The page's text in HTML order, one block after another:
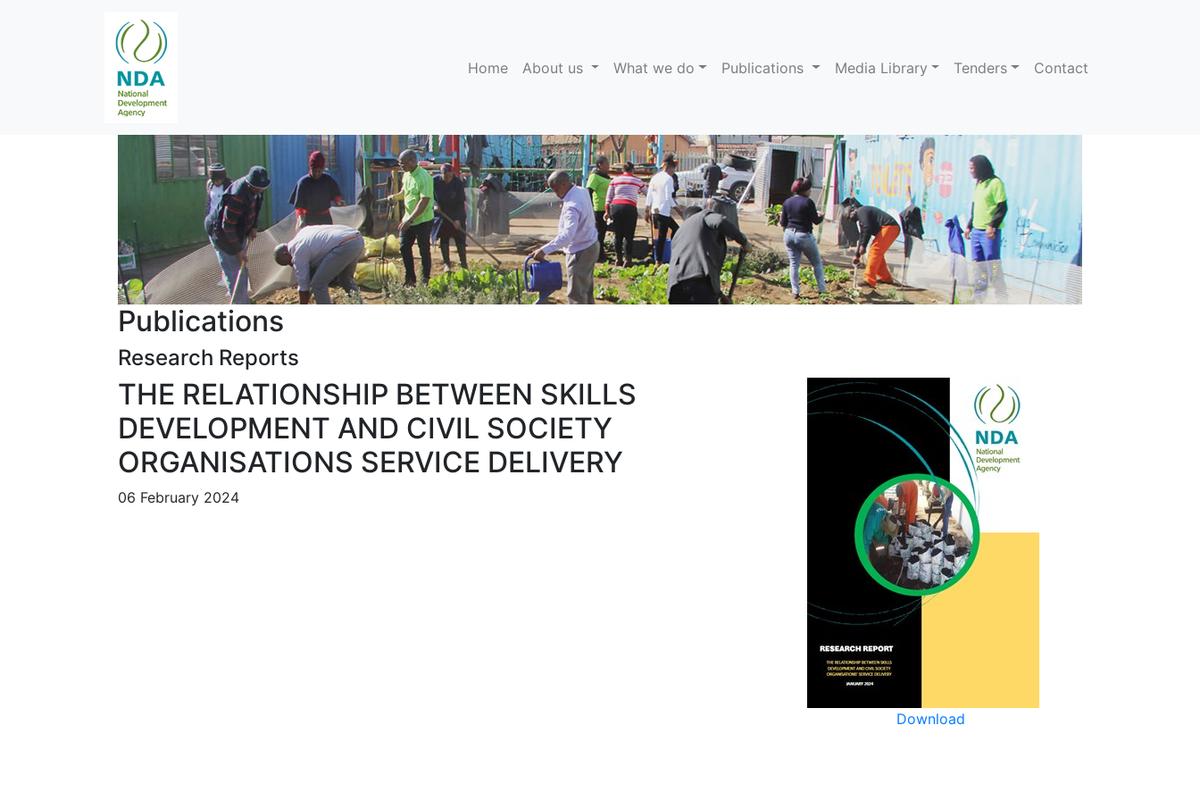
Home(current)
About us What we do Publications Media Library Tenders Contact
Publications
Research Reports
THE RELATIONSHIP BETWEEN SKILLS
DEVELOPMENT AND CIVIL SOCIETY
ORGANISATIONS SERVICE DELIVERY
06 February 2024
Download